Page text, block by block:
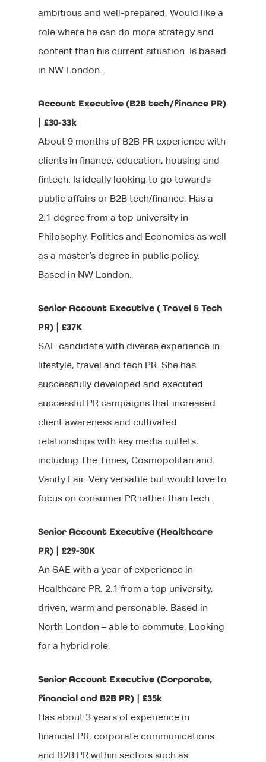
ambitious and well-prepared. Would like a
role where he can do more strategy and
content than his current situation. Is based
in NW London.
Account Executive (B2B tech/finance PR)
| £30-33k
About 9 months of B2B PR experience with
clients in finance, education, housing and
fintech. Is ideally looking to go towards
public affairs or B2B tech/finance. Has a
2:1 degree from a top university in
Philosophy, Politics and Economics as well
as a master’s degree in public policy.
Based in NW London.
Senior Account Executive ( Travel & Tech
PR) | £37K
SAE candidate with diverse experience in
lifestyle, travel and tech PR. She has
successfully developed and executed
successful PR campaigns that increased
client awareness and cultivated
relationships with key media outlets,
including The Times, Cosmopolitan and
Vanity Fair. Very versatile but would love to
focus on consumer PR rather than tech.
Senior Account Executive (Healthcare
PR) | £29-30K
An SAE with a year of experience in
Healthcare PR. 2:1 from a top university,
driven, warm and personable. Based in
North London – able to commute. Looking
for a hybrid role.
Senior Account Executive (Corporate,
financial and B2B PR) | £35k
Has about 3 years of experience in
financial PR, corporate communications
and B2B PR within sectors such as